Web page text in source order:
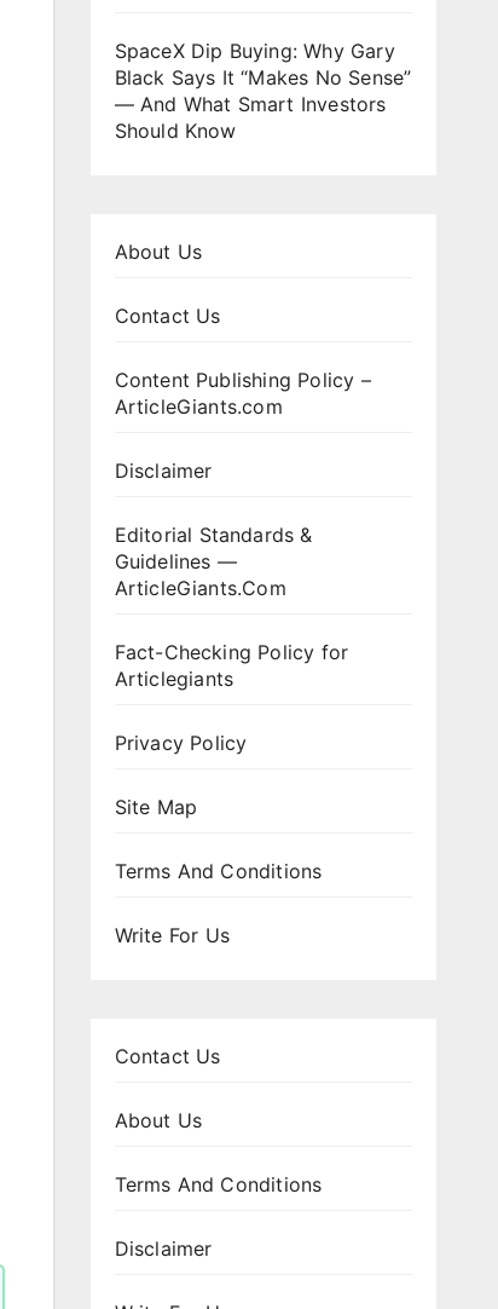
SpaceX Dip Buying: Why Gary
Black Says It “Makes No Sense”
— And What Smart Investors
Should Know
About Us
Contact Us
Content Publishing Policy –
ArticleGiants.com
Disclaimer
Editorial Standards &
Guidelines —
ArticleGiants.Com
Fact-Checking Policy for
Articlegiants
Privacy Policy
Site Map
Terms And Conditions
Write For Us
Contact Us
About Us
Terms And Conditions
Disclaimer